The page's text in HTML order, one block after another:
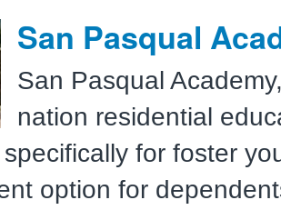
San Pasqual
San Pasqual
nation residential
for foster
option for